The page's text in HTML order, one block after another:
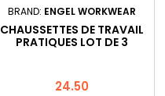
BRAND: ENGEL WORKWEAR
CHAUSSETTES DE TRAVAIL
PRATIQUES LOT DE 3
Price
24.50